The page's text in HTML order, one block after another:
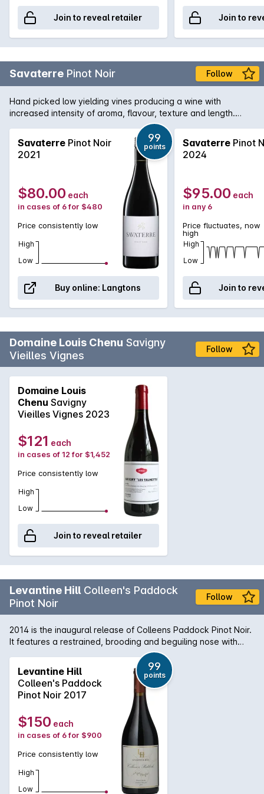
Join to reveal retailer Join to
Savaterre Pinot Noir Follow
Hand picked low yielding vines producing a wine with
increased intensity of aroma, flavour, texture and length.
Hand picked and fermented with indigenous yeast and
matured in French oak for two years..
Savaterre Pinot Noir
2021
99
points
$80.00 each
in cases of 6 for $480
Price consistently low
High
Low
Buy online: Langtons
Savaterre Pinot
2024
$95.00 each
in any 6
Price fluctuates, now
high
High
Low
Join to
Domaine Louis Chenu Savigny
Vieilles Vignes
Follow
Domaine Louis
Chenu Savigny
Vieilles Vignes 2023
$121 each
in cases of 12 for $1,452
Price consistently low
High
Low
Join to reveal retailer
Levantine Hill Colleen's Paddock
Pinot Noir
Follow
2014 is the inaugural release of Colleens Paddock Pinot Noir.
It features a restrained, brooding and beguiling nose with
hints of cranberry, sour cherry, wild raspberry, earth, stalks
and charry oak. The aristocratic palate weaves an
uncommon melange of toffee fruits, herbal flavours and
savoury elements through fine, integrated tannins and
delivers an elegant, luscious, velvety mouth feel. It combines
lightness with richness and density with great length and
persistence of flavour.
Levantine Hill
Colleen's Paddock
Pinot Noir 2017
99
points
$150 each
in cases of 6 for $900
Price consistently low
High
Low